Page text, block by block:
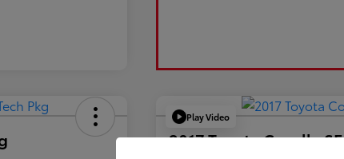
Play Video
2017 Toyota Corolla SE